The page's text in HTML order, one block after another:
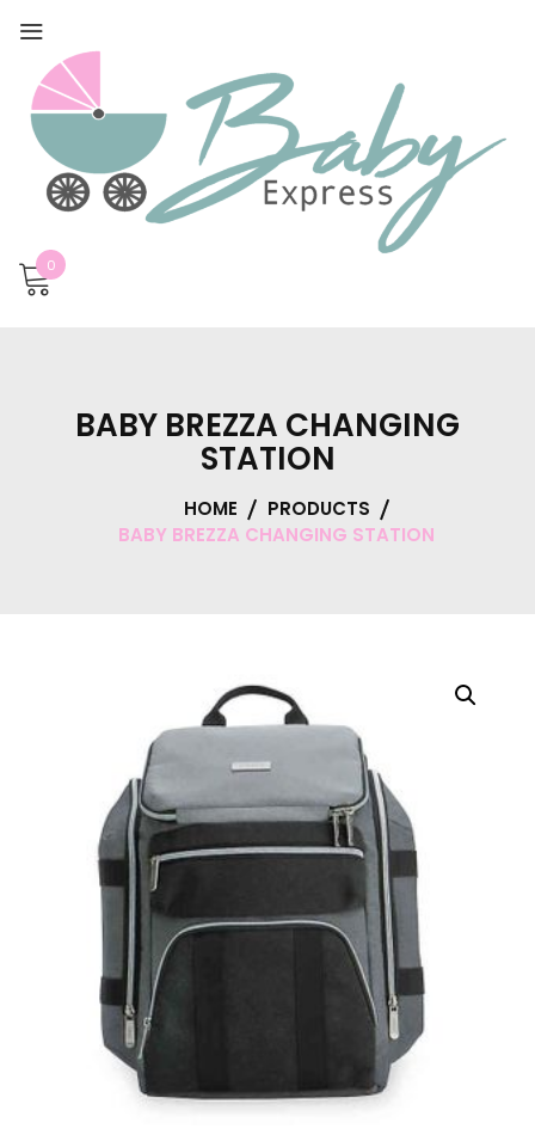
0
BABY BREZZA CHANGING
STATION
HOME
PRODUCTS
BABY BREZZA CHANGING STATION